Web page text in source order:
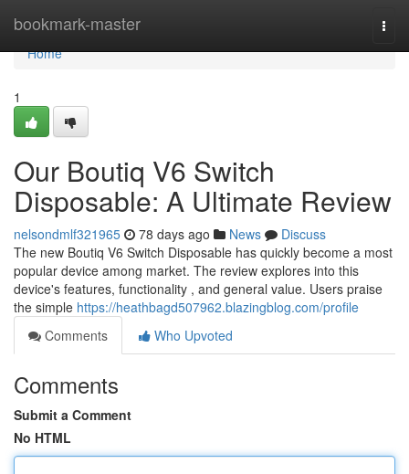
bookmark-master
Home
Home
1
Our Boutiq V6 Switch
Disposable: A Ultimate Review
nelsondmlf321965 78 days ago News
Discuss
The new Boutiq V6 Switch Disposable has quickly become a most
popular device among market. The review explores into this
device's features, functionality , and general value. Users praise
the simple https://heathbagd507962.blazingblog.com/profile
Comments
Who Upvoted
Comments
Submit a Comment
No HTML